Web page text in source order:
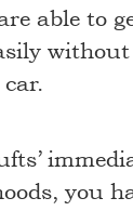
able to
without
you